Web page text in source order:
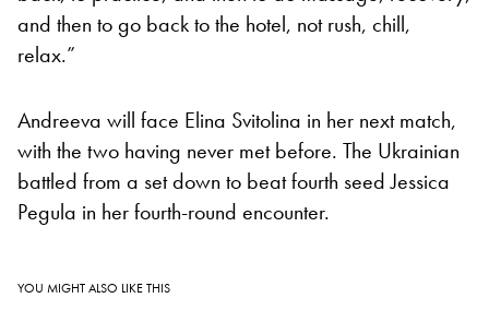
and then to go back to the hotel, not rush, chill,
relax.”
Andreeva will face Elina Svitolina in her next match,
with the two having never met before. The Ukrainian
battled from a set down to beat fourth seed Jessica
Pegula in her fourth-round encounter.
YOU MIGHT ALSO LIKE THIS